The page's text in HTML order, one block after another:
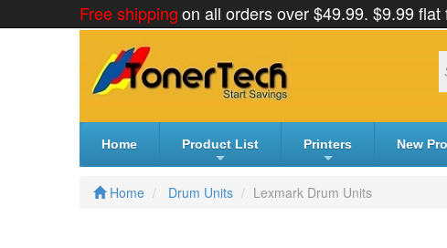
to
Free shippingon all orders over $49.99. $9.99
Home Product List Printers New
Home Drum Units Lexmark Drum Units